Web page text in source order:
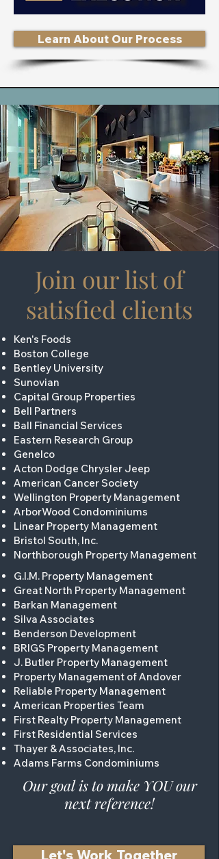
Learn About Our Process
Join our list of
satisfied clients
Ken's Foods
Boston College
Bentley University
Sunovian
Capital Group Properties
Bell Partners
Ball Financial Services
Eastern Research Group
Genelco
Acton Dodge Chrysler Jeep
American Cancer Society
Wellington Property Management
ArborWood Condominiums
Linear Property Management
Bristol South, Inc.
Northborough Property Management
G.I.M. Property Management
Great North Property Management
Barkan Management
Silva Associates
Benderson Development
BRIGS Property Management
J. Butler Property Management
Property Management of Andover
Reliable Property Management
American Properties Team
First Realty Property Management
First Residential Services
Thayer & Associates, Inc.
Adams Farms Condominiums
Our goal is to make YOU our
next reference!
Let's Work Together